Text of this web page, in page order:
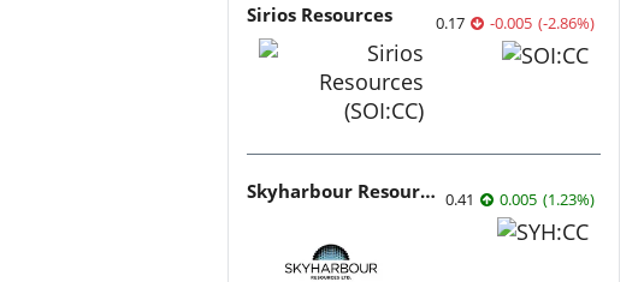
Sirios Resources 0.17 -0.005 (-2.86%)
Skyharbour Resources 0.41 0.005 (1.23%)